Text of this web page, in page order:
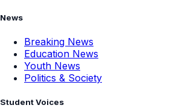
News
Breaking News
Education News
Youth News
Politics & Society
Student Voices